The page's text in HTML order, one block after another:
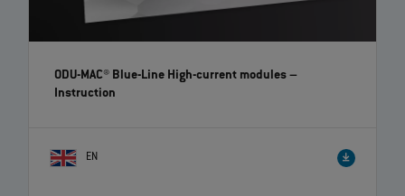
ODU-MAC® Blue-Line High-current modules–
Instruction
EN